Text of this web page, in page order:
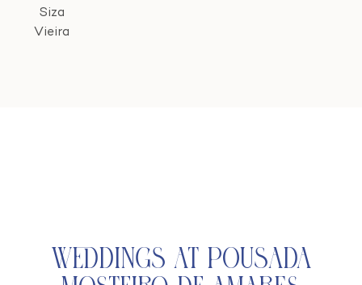
Siza
Vieira
Weddings at Pousada